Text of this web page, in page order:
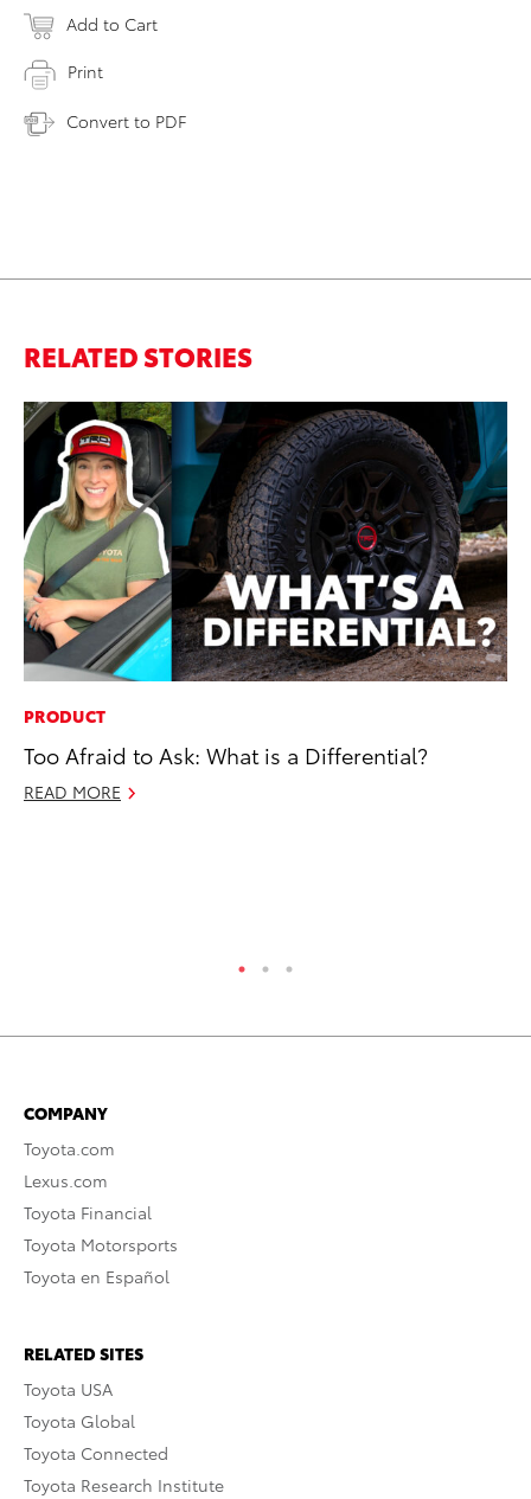
Add to Cart
Print
Convert to PDF
RELATED STORIES
PRODUCT
Too Afraid to Ask: What is a Differential?
READ MORE
COMPANY
Toyota.com
Lexus.com
Toyota Financial
Toyota Motorsports
Toyota en Español
RELATED SITES
Toyota USA
Toyota Global
Toyota Connected
Toyota Research Institute